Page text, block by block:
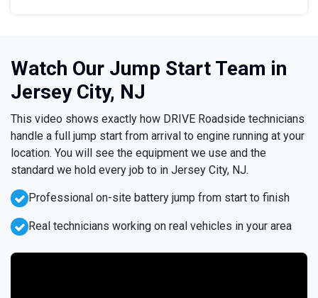
Watch Our Jump Start Team in
Jersey City, NJ
This video shows exactly how DRIVE Roadside technicians
handle a full jump start from arrival to engine running at your
location. You will see the equipment we use and the
standard we hold every job to in Jersey City, NJ.
Professional on-site battery jump from start to finish
Real technicians working on real vehicles in your area